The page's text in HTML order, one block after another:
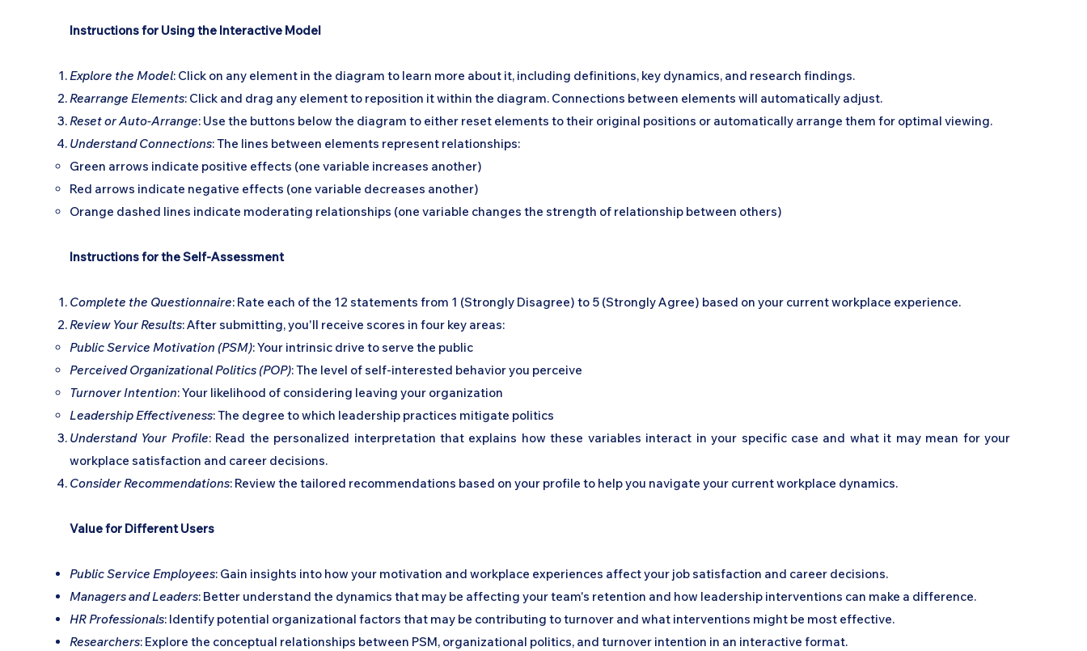
Instructions for Using the Interactive Model
Explore the Model: Click on any element in the diagram to learn more about it, including definitions, key dynamics, and research findings.
Rearrange Elements: Click and drag any element to reposition it within the diagram. Connections between elements will automatically adjust.
Reset or Auto-Arrange: Use the buttons below the diagram to either reset elements to their original positions or automatically arrange them for optimal viewing.
Understand Connections: The lines between elements represent relationships:
Green arrows indicate positive effects (one variable increases another)
Red arrows indicate negative effects (one variable decreases another)
Orange dashed lines indicate moderating relationships (one variable changes the strength of relationship between others)
Instructions for the Self-Assessment
Complete the Questionnaire: Rate each of the 12 statements from 1 (Strongly Disagree) to 5 (Strongly Agree) based on your current workplace experience.
Review Your Results: After submitting, you'll receive scores in four key areas:
Public Service Motivation (PSM): Your intrinsic drive to serve the public
Perceived Organizational Politics (POP): The level of self-interested behavior you perceive
Turnover Intention: Your likelihood of considering leaving your organization
Leadership Effectiveness: The degree to which leadership practices mitigate politics
Understand Your Profile: Read the personalized interpretation that explains how these variables interact in your specific case and what it may mean for your
workplace satisfaction and career decisions.
Consider Recommendations: Review the tailored recommendations based on your profile to help you navigate your current workplace dynamics.
Value for Different Users
Public Service Employees: Gain insights into how your motivation and workplace experiences affect your job satisfaction and career decisions.
Managers and Leaders: Better understand the dynamics that may be affecting your team's retention and how leadership interventions can make a difference.
HR Professionals: Identify potential organizational factors that may be contributing to turnover and what interventions might be most effective.
Researchers: Explore the conceptual relationships between PSM, organizational politics, and turnover intention in an interactive format.